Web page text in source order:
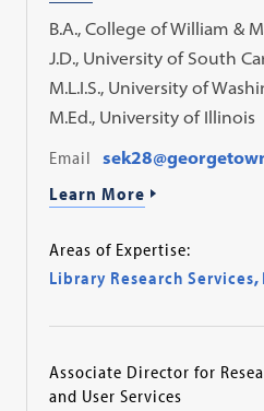
B.A., College of William &
J.D., University of South
M.L.I.S., University of
M.Ed., University of Illinois
Email
Learn More
Areas of Expertise:
Library Research Services,
Associate Director for
and User Services